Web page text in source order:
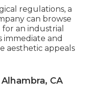
regulations, a
can browse
an industrial
immediate and
aesthetic appeals
CA